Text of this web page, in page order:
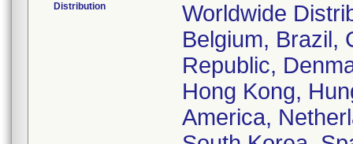
Distribution
Worldwide
Belgium, Brazil,
Republic,
Hong Kong,
America,